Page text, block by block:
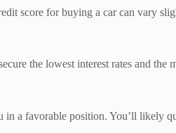
score for buying a car can vary
the lowest interest rates and the
a favorable position. You’ll likely